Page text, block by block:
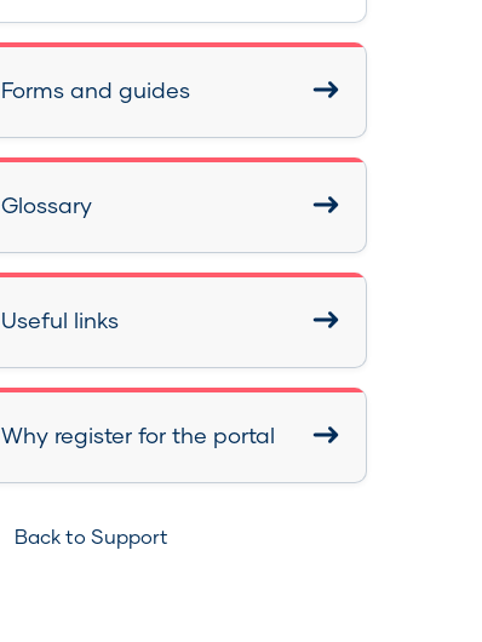
Forms and guides
Glossary
Useful links
Why register for the portal
Back to Support